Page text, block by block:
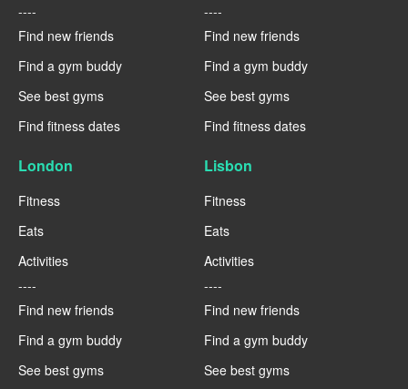
----
Find new friends
Find a gym buddy
See best gyms
Find fitness dates
----
Find new friends
Find a gym buddy
See best gyms
Find fitness dates
London
Fitness
Eats
Activities
----
Find new friends
Find a gym buddy
See best gyms
Lisbon
Fitness
Eats
Activities
----
Find new friends
Find a gym buddy
See best gyms